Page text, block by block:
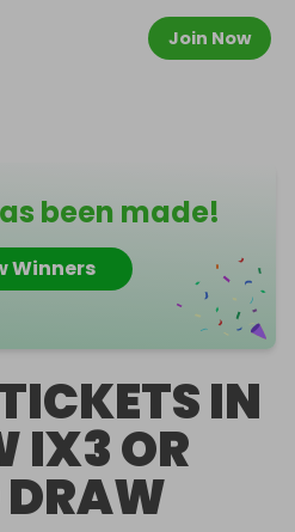
Join Now
been made!
Winners
IN
IX3 OR